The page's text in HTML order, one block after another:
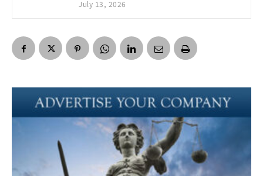
July 13, 2026